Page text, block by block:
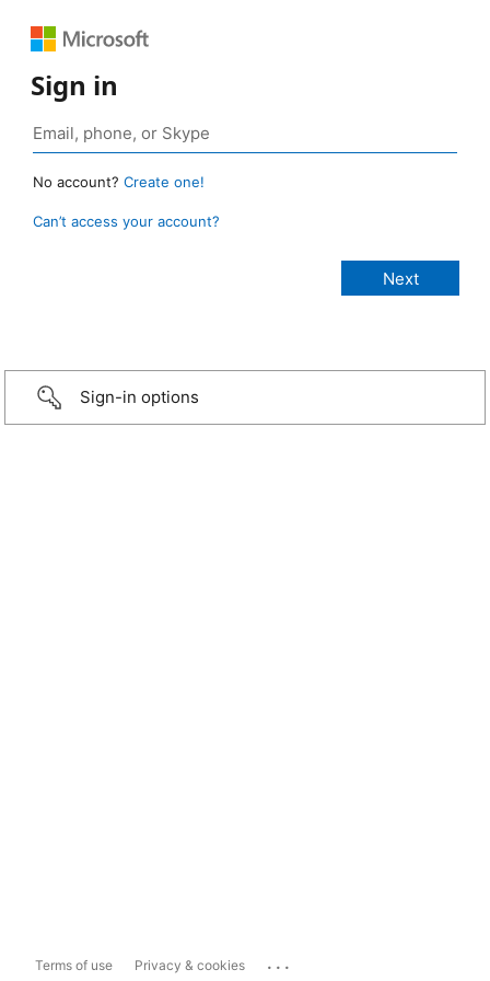
Sign in
No account? Create one!
Can’t access your account?
Sign-in options
Terms of use Privacy & cookies ...